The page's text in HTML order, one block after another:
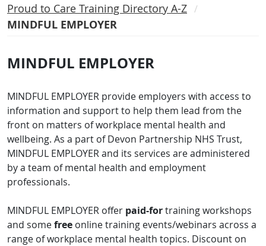
Proud to Care Training Directory A-Z
MINDFUL EMPLOYER
MINDFUL EMPLOYER
MINDFUL EMPLOYER provide employers with access to
information and support to help them lead from the
front on matters of workplace mental health and
wellbeing. As a part of Devon Partnership NHS Trust,
MINDFUL EMPLOYER and its services are administered
by a team of mental health and employment
professionals.
MINDFUL EMPLOYER offer paid-fortraining workshops
and somefree online training events/webinars across a
range of workplace mental health topics. Discount on